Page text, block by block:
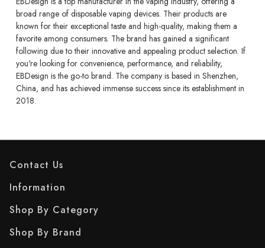
broad range of disposable vaping devices. Their products are
known for their exceptional taste and high-quality, making them a
favorite among consumers. The brand has gained a significant
following due to their innovative and appealing product selection. If
you're looking for convenience, performance, and reliability,
EBDesign is the go-to brand. The company is based in Shenzhen,
China, and has achieved immense success since its establishment in
2018.
Contact Us
Information
Shop By Category
Shop By Brand